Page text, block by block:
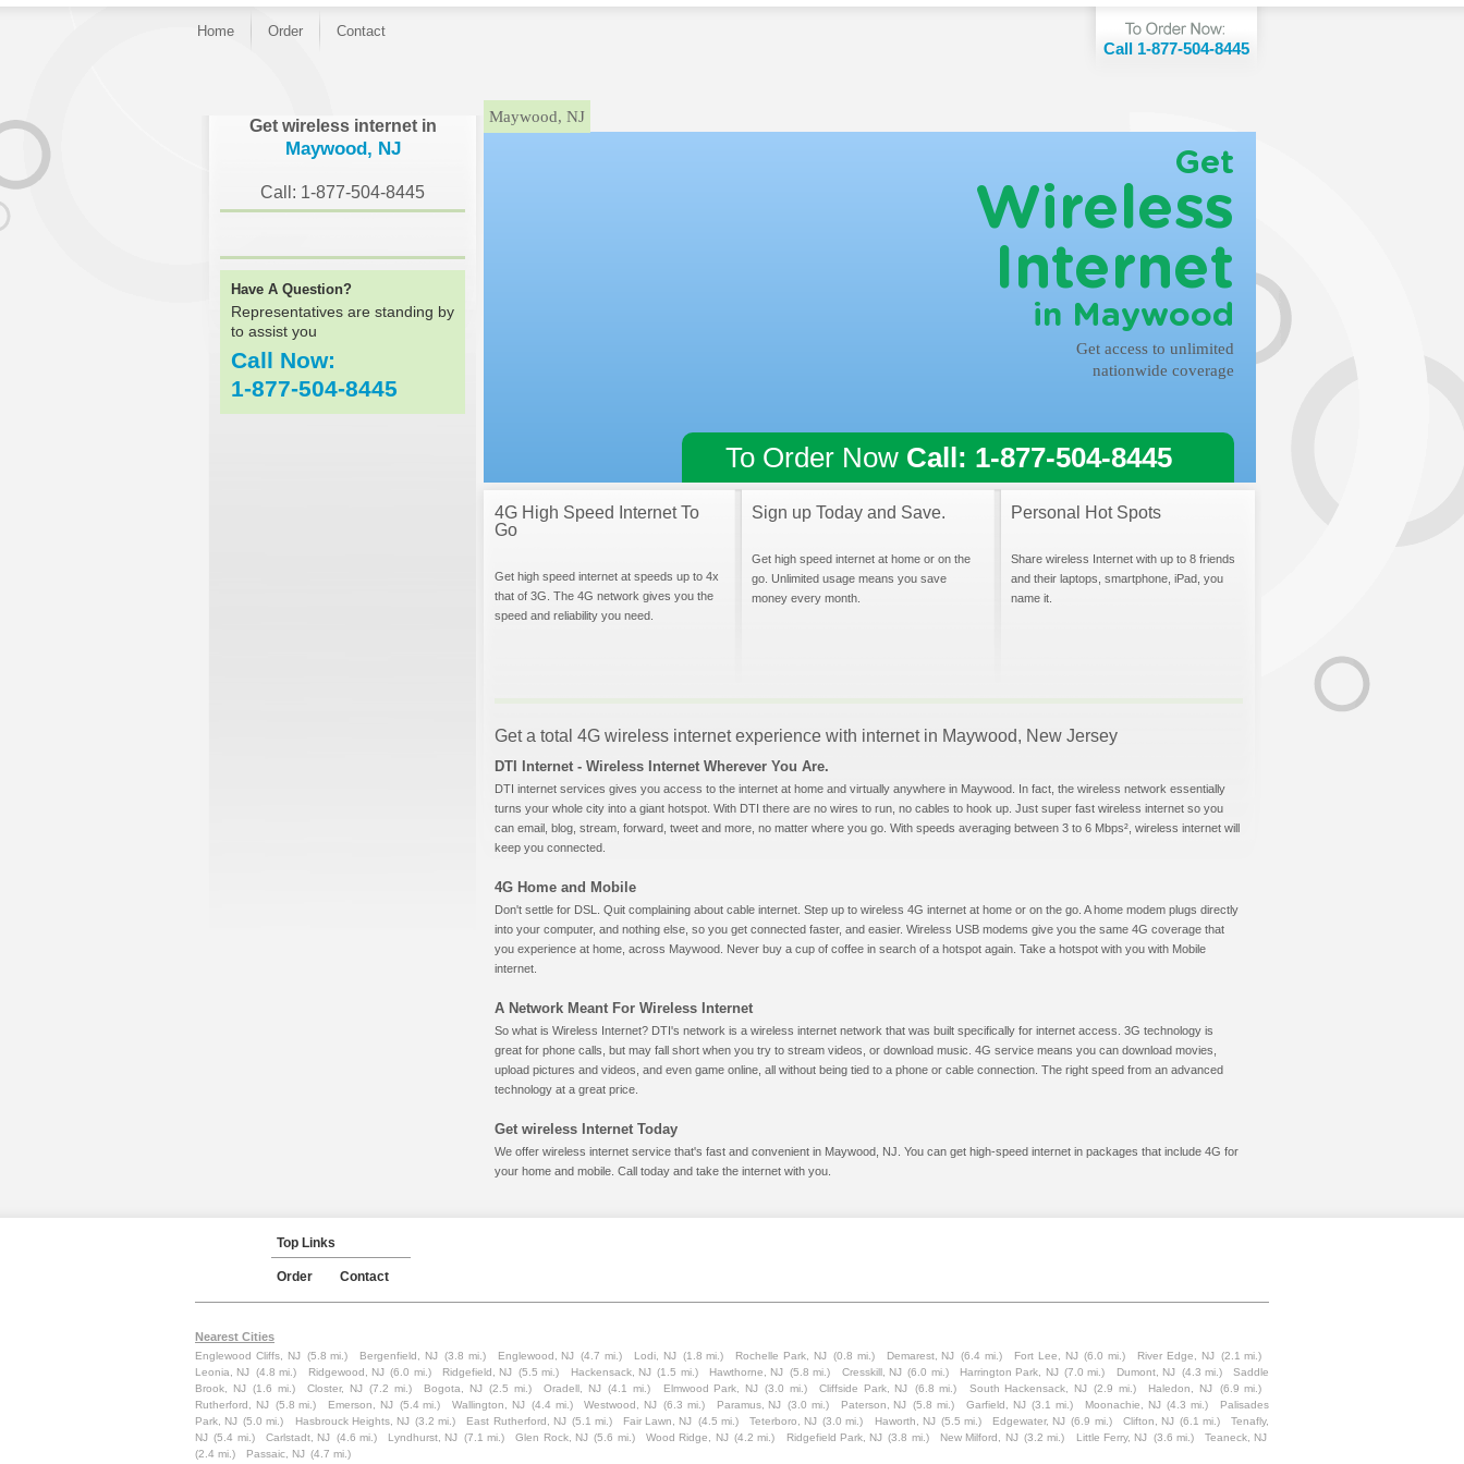
Home Order Contact
Call 1-877-504-8445
Get wireless internet in
Maywood, NJ
Call: 1-877-504-8445
Have A Question?
Representatives are standing by
to assist you
Call Now:
1-877-504-8445
Maywood, NJ
Get
Wireless
Internet
in Maywood
Get access to unlimited
nationwide coverage
To Order Now Call: 1-877-504-8445
4G High Speed Internet To
Go
Get high speed internet at speeds up to 4x
that of 3G. The 4G network gives you the
speed and reliability you need.
Sign up Today and Save.
Get high speed internet at home or on the
go. Unlimited usage means you save
money every month.
Personal Hot Spots
Share wireless Internet with up to 8 friends
and their laptops, smartphone, iPad, you
name it.
Get a total 4G wireless internet experience with internet in Maywood, New Jersey
DTI Internet - Wireless Internet Wherever You Are.
DTI internet services gives you access to the internet at home and virtually anywhere in Maywood. In fact, the wireless network essentially
turns your whole city into a giant hotspot. With DTI there are no wires to run, no cables to hook up. Just super fast wireless internet so you
can email, blog, stream, forward, tweet and more, no matter where you go. With speeds averaging between 3 to 6 Mbps², wireless internet will
keep you connected.
4G Home and Mobile
Don't settle for DSL. Quit complaining about cable internet. Step up to wireless 4G internet at home or on the go. A home modem plugs directly
into your computer, and nothing else, so you get connected faster, and easier. Wireless USB modems give you the same 4G coverage that
you experience at home, across Maywood. Never buy a cup of coffee in search of a hotspot again. Take a hotspot with you with Mobile
internet.
A Network Meant For Wireless Internet
So what is Wireless Internet? DTI's network is a wireless internet network that was built specifically for internet access. 3G technology is
great for phone calls, but may fall short when you try to stream videos, or download music. 4G service means you can download movies,
upload pictures and videos, and even game online, all without being tied to a phone or cable connection. The right speed from an advanced
technology at a great price.
Get wireless Internet Today
We offer wireless internet service that's fast and convenient in Maywood, NJ. You can get high-speed internet in packages that include 4G for
your home and mobile. Call today and take the internet with you.
Top Links
Order Contact
Nearest Cities
Englewood Cliffs, NJ (5.8 mi.) Bergenfield, NJ (3.8 mi.) Englewood, NJ (4.7 mi.) Lodi, NJ (1.8 mi.) Rochelle Park, NJ (0.8 mi.) Demarest, NJ (6.4 mi.) Fort Lee, NJ (6.0 mi.) River Edge, NJ (2.1 mi.)
Leonia, NJ (4.8 mi.) Ridgewood, NJ (6.0 mi.) Ridgefield, NJ (5.5 mi.) Hackensack, NJ (1.5 mi.) Hawthorne, NJ (5.8 mi.) Cresskill, NJ (6.0 mi.) Harrington Park, NJ (7.0 mi.) Dumont, NJ (4.3 mi.)
Saddle
Brook, NJ (1.6 mi.) Closter, NJ (7.2 mi.) Bogota, NJ (2.5 mi.) Oradell, NJ (4.1 mi.) Elmwood Park, NJ (3.0 mi.) Cliffside Park, NJ (6.8 mi.) South Hackensack, NJ (2.9 mi.) Haledon, NJ
(6.9 mi.)
Rutherford, NJ (5.8 mi.) Emerson, NJ (5.4 mi.) Wallington, NJ (4.4 mi.) Westwood, NJ (6.3 mi.) Paramus, NJ (3.0 mi.) Paterson, NJ (5.8 mi.) Garfield, NJ (3.1 mi.) Moonachie, NJ (4.3 mi.)
Palisades
Park, NJ (5.0 mi.) Hasbrouck Heights, NJ (3.2 mi.) East Rutherford, NJ (5.1 mi.) Fair Lawn, NJ (4.5 mi.) Teterboro, NJ (3.0 mi.) Haworth, NJ (5.5 mi.) Edgewater, NJ (6.9 mi.) Clifton, NJ (6.1 mi.)
Tenafly,
NJ (5.4 mi.) Carlstadt, NJ (4.6 mi.) Lyndhurst, NJ (7.1 mi.) Glen Rock, NJ (5.6 mi.) Wood Ridge, NJ (4.2 mi.) Ridgefield Park, NJ (3.8 mi.) New Milford, NJ (3.2 mi.) Little Ferry, NJ (3.6 mi.)
Teaneck, NJ
(2.4 mi.)
Passaic, NJ (4.7 mi.)